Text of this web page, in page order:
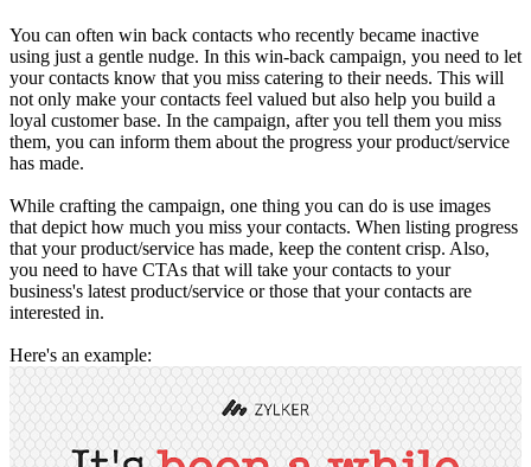
You can often win back contacts who recently became inactive
using just a gentle nudge. In this win-back campaign, you need to let
your contacts know that you miss catering to their needs. This will
not only make your contacts feel valued but also help you build a
loyal customer base. In the campaign, after you tell them you miss
them, you can inform them about the progress your product/service
has made.
While crafting the campaign, one thing you can do is use images
that depict how much you miss your contacts. When listing progress
that your product/service has made, keep the content crisp. Also,
you need to have CTAs that will take your contacts to your
business's latest product/service or those that your contacts are
interested in.
Here's an example: